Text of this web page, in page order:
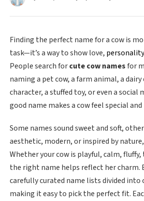
Finding the perfect name for a cow is
task—it’s a way to show love, personality
People search forcute cow namesfor
naming a pet cow, a farm animal, a dairy
character, a stuffed toy, or even a social
good name makes a cow feel special
Some names sound sweet and soft,
aesthetic, modern, or inspired by
Whether your cow is playful, calm,
the right name helps reflect her charm.
carefully curated name lists divided into
making it easy to pick the perfect fit.